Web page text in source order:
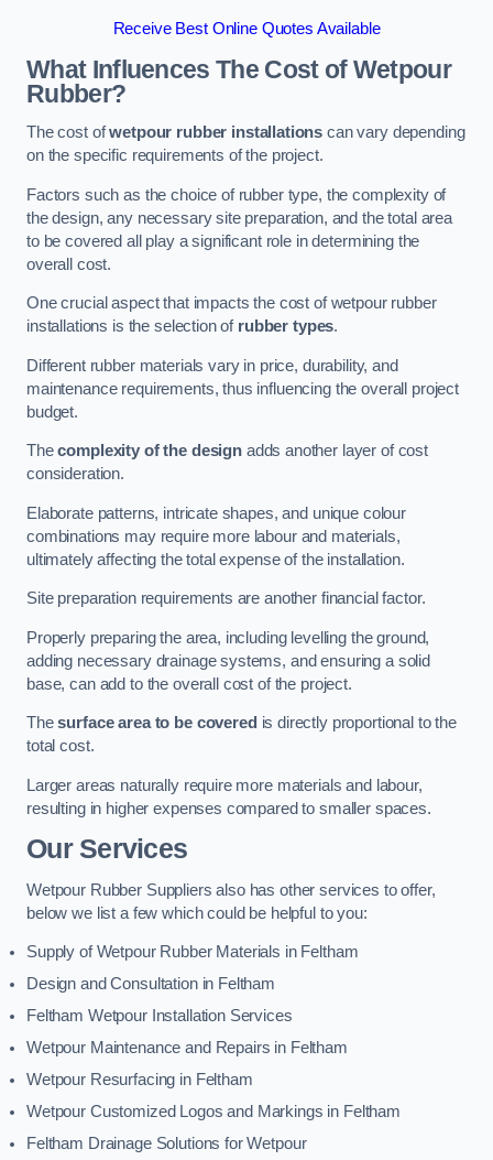
Receive Best Online Quotes Available
What Influences The Cost of Wetpour
Rubber?
The cost ofwetpour rubber installations can vary depending
on the specific requirements of the project.
Factors such as the choice of rubber type, the complexity of
the design, any necessary site preparation, and the total area
to be covered all play a significant role in determining the
overall cost.
One crucial aspect that impacts the cost of wetpour rubber
installations is the selection of rubber types.
Different rubber materials vary in price, durability, and
maintenance requirements, thus influencing the overall project
budget.
Thecomplexity of the designadds another layer of cost
consideration.
Elaborate patterns, intricate shapes, and unique colour
combinations may require more labour and materials,
ultimately affecting the total expense of the installation.
Site preparation requirements are another financial factor.
Properly preparing the area, including levelling the ground,
adding necessary drainage systems, and ensuring a solid
base, can add to the overall cost of the project.
Thesurface area to be covered is directly proportional to the
total cost.
Larger areas naturally require more materials and labour,
resulting in higher expenses compared to smaller spaces.
Our Services
Wetpour Rubber Suppliers also has other services to offer,
below we list a few which could be helpful to you:
Supply of Wetpour Rubber Materials in Feltham
Design and Consultation in Feltham
Feltham Wetpour Installation Services
Wetpour Maintenance and Repairs in Feltham
Wetpour Resurfacing in Feltham
Wetpour Customized Logos and Markings in Feltham
Feltham Drainage Solutions for Wetpour